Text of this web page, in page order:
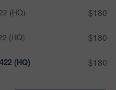
(HQ) $180
(HQ) $180
(HQ) $180